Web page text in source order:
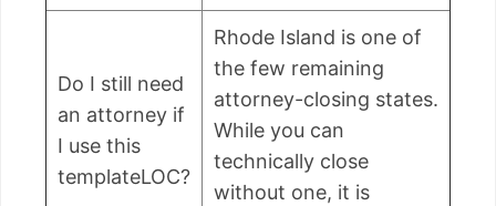
Do I still need
an attorney if
I use this
templateLOC?
Rhode Island is one of
the few remaining
attorney-closing states.
While you can
technically close
without one, it is